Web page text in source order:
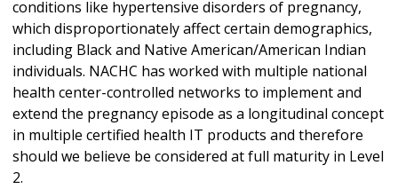
conditions like hypertensive disorders of pregnancy,
which disproportionately affect certain demographics,
including Black and Native American/American Indian
individuals. NACHC has worked with multiple national
health center-controlled networks to implement and
extend the pregnancy episode as a longitudinal concept
in multiple certified health IT products and therefore
should we believe be considered at full maturity in Level
2.